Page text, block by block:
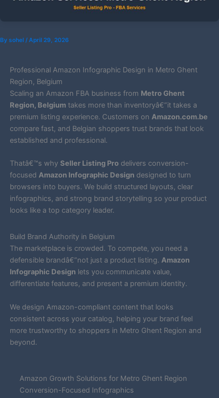
By sohel / April 29, 2026
Professional Amazon Infographic Design in Metro Ghent
Region, Belgium
Scaling an Amazon FBA business from Metro Ghent
Region, Belgium takes more than inventoryâ€”it takes a
premium listing experience. Customers on Amazon.com.be
compare fast, and Belgian shoppers trust brands that look
established and professional.
Thatâ€™s why Seller Listing Pro delivers conversion-
focused Amazon Infographic Design designed to turn
browsers into buyers. We build structured layouts, clear
infographics, and strong brand storytelling so your product
looks like a top category leader.
Build Brand Authority in Belgium
The marketplace is crowded. To compete, you need a
defensible brandâ€”not just a product listing. Amazon
Infographic Design lets you communicate value,
differentiate features, and present a premium identity.
We design Amazon-compliant content that looks
consistent across your catalog, helping your brand feel
more trustworthy to shoppers in Metro Ghent Region and
beyond.
Amazon Growth Solutions for Metro Ghent Region
Conversion-Focused Infographics